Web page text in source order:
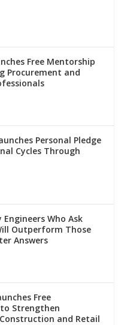
Free Mentorship
Procurement and
Personal Pledge
Cycles Through
Engineers Who Ask
Outperform Those
Answers
Free
Strengthen
and Retail